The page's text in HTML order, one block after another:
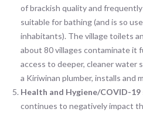
of brackish quality and
suitable for bathing (and is so
inhabitants). The village toilets
about 80 villages contaminate it
access to deeper, cleaner water
a Kiriwinan plumber, installs and
Health and Hygiene/COVID-19
continues to negatively impact